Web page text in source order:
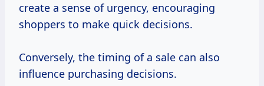
create a sense of urgency, encouraging
shoppers to make quick decisions.
Conversely, the timing of a sale can also
influence purchasing decisions.